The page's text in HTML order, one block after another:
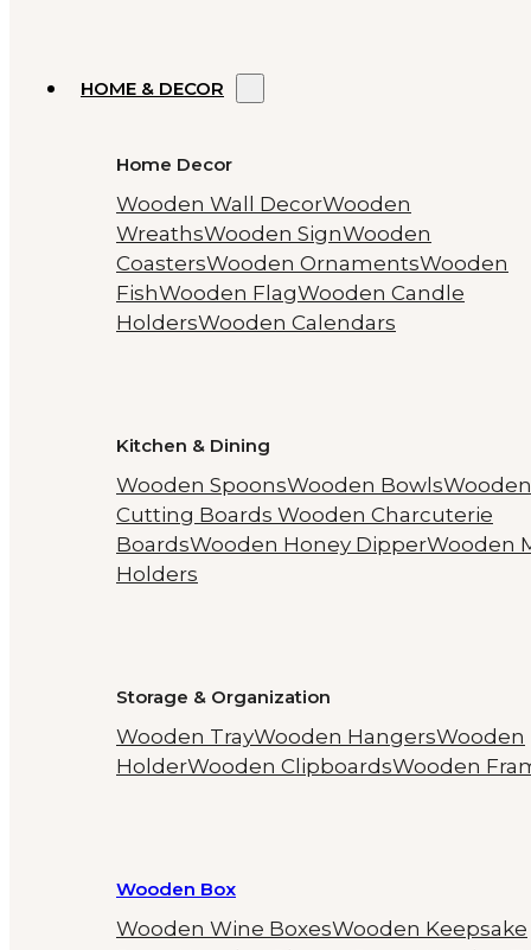
HOME & DECOR
Home Decor
Wooden Wall DecorWooden
WreathsWooden SignWooden
CoastersWooden OrnamentsWooden
FishWooden FlagWooden Candle
HoldersWooden Calendars
Kitchen & Dining
Wooden SpoonsWooden BowlsWooden
Cutting Boards Wooden Charcuterie
BoardsWooden Honey DipperWooden
Holders
Storage & Organization
Wooden TrayWooden HangersWooden
HolderWooden ClipboardsWooden
Wooden Box
Wooden Wine BoxesWooden Keepsake